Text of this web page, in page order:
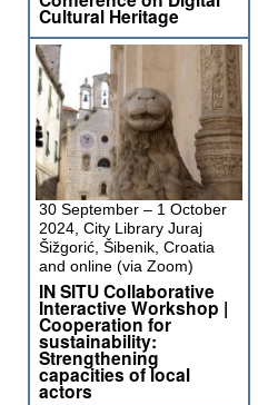
Cultural Heritage
30 September – 1 October
2024, City Library Juraj
Šižgorić, Šibenik, Croatia
and online (via Zoom)
IN SITU Collaborative
Interactive Workshop |
Cooperation for
sustainability:
Strengthening
capacities of local
actors